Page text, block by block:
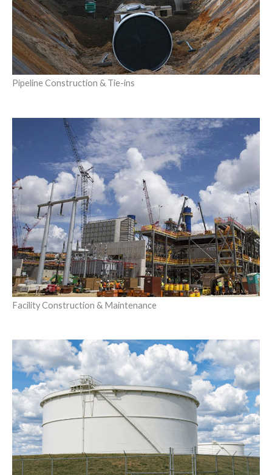
Pipeline Construction & Tie-ins
Facility Construction & Maintenance